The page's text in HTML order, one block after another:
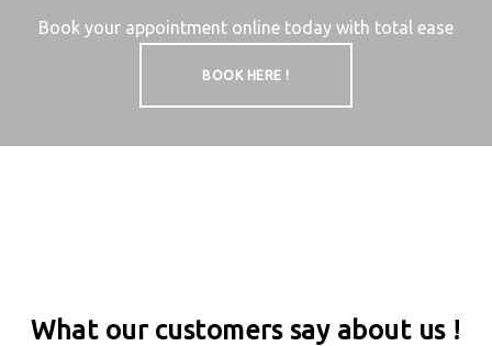
Book your appointment online today with total ease
BOOK HERE !
What our customers say about us !